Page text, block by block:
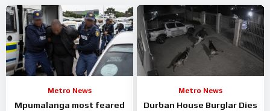
Metro News
Mpumalanga most feared
Metro News
Durban House Burglar Dies